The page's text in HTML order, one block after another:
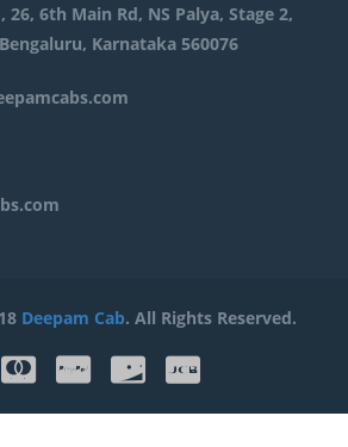
26, 6th Main Rd, NS Palya, Stage 2,
Karnataka 560076
Deepam Cab. All Rights Reserved.